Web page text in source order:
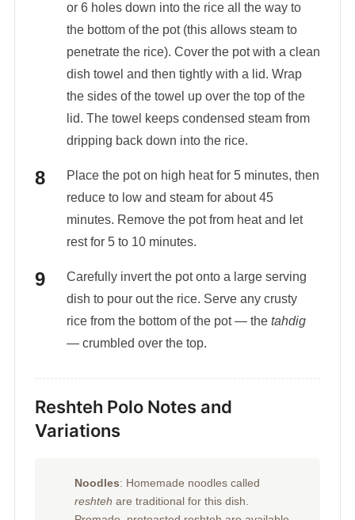
or 6 holes down into the rice all the way to
the bottom of the pot (this allows steam to
penetrate the rice). Cover the pot with a clean
dish towel and then tightly with a lid. Wrap
the sides of the towel up over the top of the
lid. The towel keeps condensed steam from
dripping back down into the rice.
Place the pot on high heat for 5 minutes, then
reduce to low and steam for about 45
minutes. Remove the pot from heat and let
rest for 5 to 10 minutes.
Carefully invert the pot onto a large serving
dish to pour out the rice. Serve any crusty
rice from the bottom of the pot — the tahdig
— crumbled over the top.
Reshteh Polo Notes and
Variations
Noodles: Homemade noodles called
reshteh are traditional for this dish.